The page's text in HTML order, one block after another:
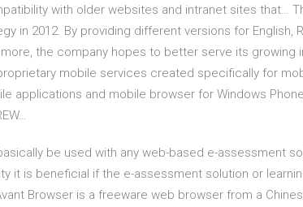
with older websites and intranet sites that…
in 2012. By providing different versions for English,
the company hopes to better serve its growing
mobile services created specifically for
applications and mobile browser for Windows
be used with any web-based e-assessment
it is beneficial if the e-assessment solution or
Browser is a freeware web browser from a